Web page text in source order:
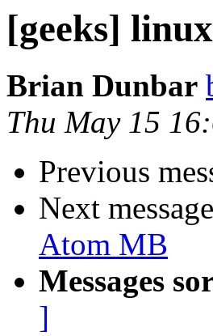
[geeks]
Brian Dunbar
Thu May 15
Previous
Next
Atom MB
Messages
]